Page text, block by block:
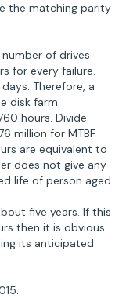
the matching parity
of drives
for every failure.
Therefore, a
disk farm.
hours. Divide
million for MTBF
are equivalent to
does not give any
life of person aged
five years. If this
then it is obvious
its anticipated